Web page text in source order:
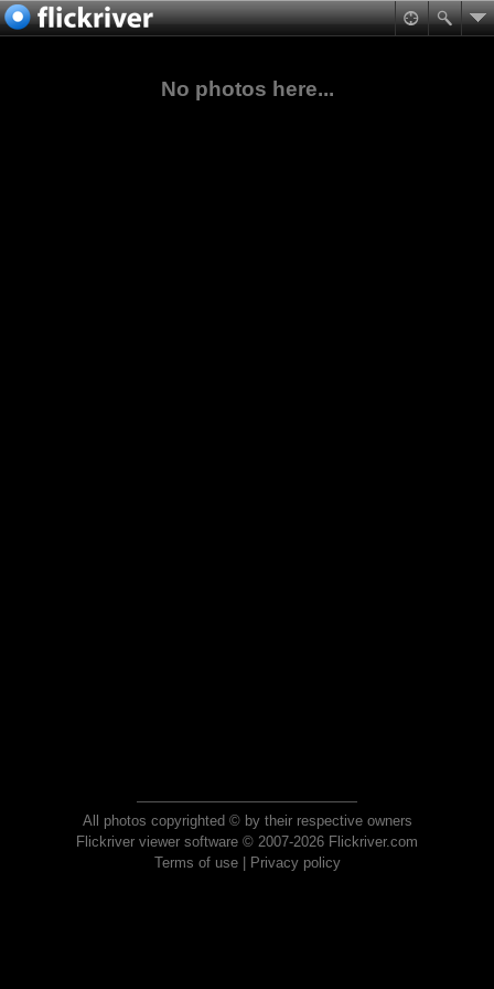
No photos here...
All photos copyrighted © by their respective owners
Flickriver viewer software © 2007-2026 Flickriver.com
Terms of use| Privacy policy